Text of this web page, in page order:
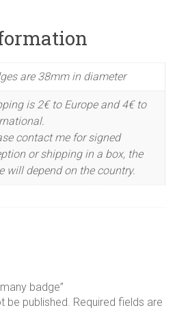
are 38mm in diameter
is 2€ to Europe and 4€ to
contact me for signed
or shipping in a box, the
will depend on the country.
badge”
be published. Required fields are